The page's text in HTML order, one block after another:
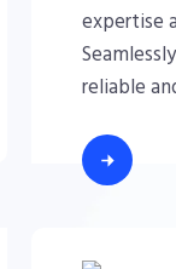
expertise
reliable